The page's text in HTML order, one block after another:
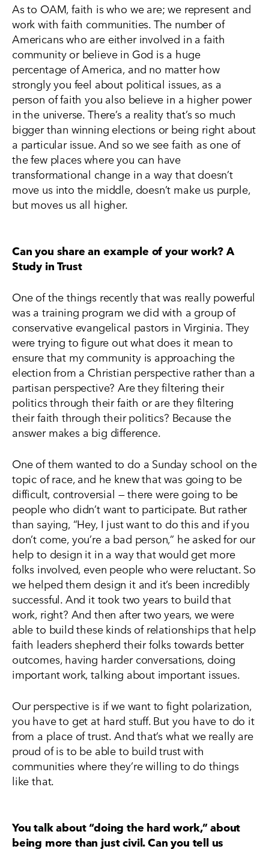
As to OAM, faith is who we are; we represent and
work with faith communities. The number of
Americans who are either involved in a faith
community or believe in God is a huge
percentage of America, and no matter how
strongly you feel about political issues, as a
person of faith you also believe in a higher power
in the universe. There’s a reality that’s so much
bigger than winning elections or being right about
a particular issue. And so we see faith as one of
the few places where you can have
transformational change in a way that doesn’t
move us into the middle, doesn’t make us purple,
but moves us all higher.
Can you share an example of your work? A
Study in Trust
One of the things recently that was really powerful
was a training program we did with a group of
conservative evangelical pastors in Virginia. They
were trying to figure out what does it mean to
ensure that my community is approaching the
election from a Christian perspective rather than a
partisan perspective? Are they filtering their
politics through their faith or are they filtering
their faith through their politics? Because the
answer makes a big difference.
One of them wanted to do a Sunday school on the
topic of race, and he knew that was going to be
difficult, controversial — there were going to be
people who didn’t want to participate. But rather
than saying, “Hey, I just want to do this and if you
don’t come, you’re a bad person,” he asked for our
help to design it in a way that would get more
folks involved, even people who were reluctant. So
we helped them design it and it’s been incredibly
successful. And it took two years to build that
work, right? And then after two years, we were
able to build these kinds of relationships that help
faith leaders shepherd their folks towards better
outcomes, having harder conversations, doing
important work, talking about important issues.
Our perspective is if we want to fight polarization,
you have to get at hard stuff. But you have to do it
from a place of trust. And that’s what we really are
proud of is to be able to build trust with
communities where they’re willing to do things
like that.
You talk about “doing the hard work,” about
being more than just civil. Can you tell us